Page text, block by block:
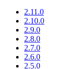
2.11.0
2.10.0
2.9.0
2.8.0
2.7.0
2.6.0
2.5.0